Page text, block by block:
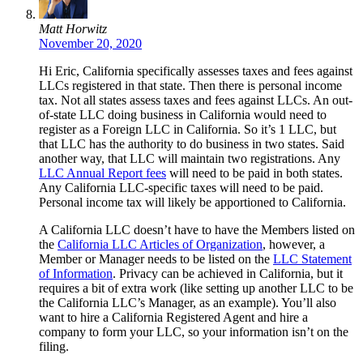
Matt Horwitz
November 20, 2020
Hi Eric, California specifically assesses taxes and fees against
LLCs registered in that state. Then there is personal income
tax. Not all states assess taxes and fees against LLCs. An out-
of-state LLC doing business in California would need to
register as a Foreign LLC in California. So it’s 1 LLC, but
that LLC has the authority to do business in two states. Said
another way, that LLC will maintain two registrations. Any
LLC Annual Report fees will need to be paid in both states.
Any California LLC-specific taxes will need to be paid.
Personal income tax will likely be apportioned to California.
A California LLC doesn’t have to have the Members listed on
the California LLC Articles of Organization, however, a
Member or Manager needs to be listed on the LLC Statement
of Information. Privacy can be achieved in California, but it
requires a bit of extra work (like setting up another LLC to be
the California LLC’s Manager, as an example). You’ll also
want to hire a California Registered Agent and hire a
company to form your LLC, so your information isn’t on the
filing.